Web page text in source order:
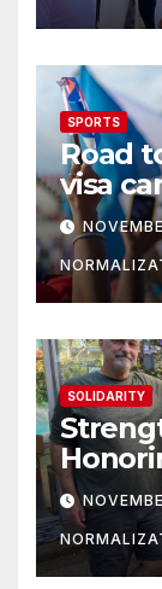
SPORTS
Road
visa
SOLIDARITY
from